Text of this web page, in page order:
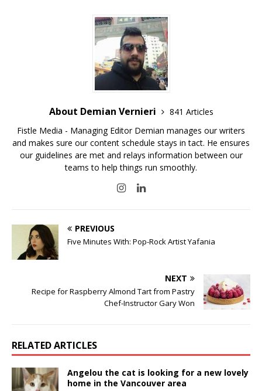
About Demian Vernieri
841 Articles
Fistle Media - Managing Editor Demian manages our writers
and makes sure our content schedule stays in tact. He ensures
our guidelines are met and relays information between our
teams to help things run smoothly.
PREVIOUS
Five Minutes With: Pop-Rock Artist Yafania
NEXT
Recipe for Raspberry Almond Tart from Pastry
Chef-Instructor Gary Won
RELATED ARTICLES
Angelou the cat is looking for a new lovely
home in the Vancouver area